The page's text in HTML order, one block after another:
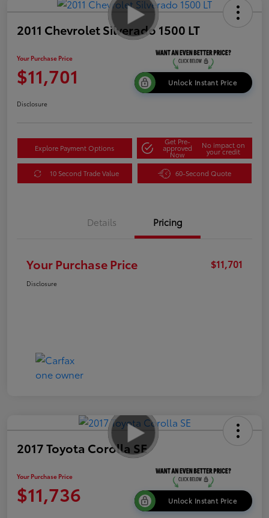
2011 Chevrolet Silverado 1500 LT
Your Purchase Price
$11,701 Unlock Instant Price
Disclosure
Explore Payment Options
Get Pre-
approved
Now
No impact on
your credit
10 Second Trade Value 60-Second Quote
Details Pricing
Your Purchase Price $11,701
Disclosure
2017 Toyota Corolla SE
Your Purchase Price
$11,736 Unlock Instant Price